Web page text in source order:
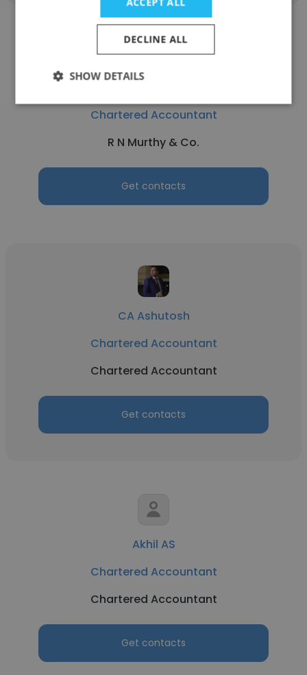
Chartered Accountant
R N Murthy & Co.
Get contacts
CA Ashutosh
Chartered Accountant
Chartered Accountant
Get contacts
Akhil AS
Chartered Accountant
Chartered Accountant
Get contacts
DECLINE ALL
SHOW DETAILS